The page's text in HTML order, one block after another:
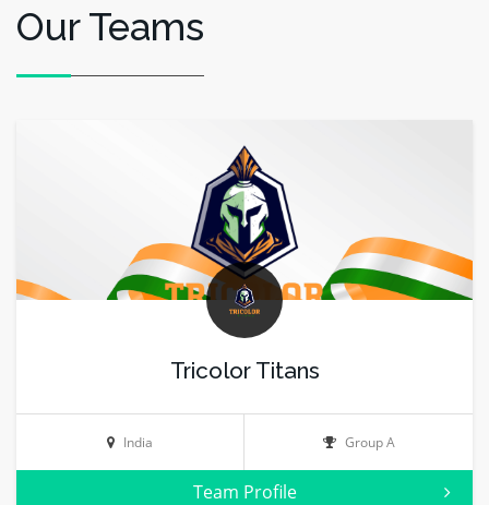
Our Teams
Tricolor Titans
India Group A
Team Profile